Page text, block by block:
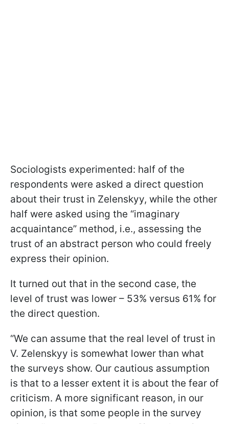
Sociologists experimented: half of the
respondents were asked a direct question
about their trust in Zelenskyy, while the other
half were asked using the “imaginary
acquaintance” method, i.e., assessing the
trust of an abstract person who could freely
express their opinion.
It turned out that in the second case, the
level of trust was lower – 53% versus 61% for
the direct question.
“We can assume that the real level of trust in
V. Zelenskyy is somewhat lower than what
the surveys show. Our cautious assumption
is that to a lesser extent it is about the fear of
criticism. A more significant reason, in our
opinion, is that some people in the survey